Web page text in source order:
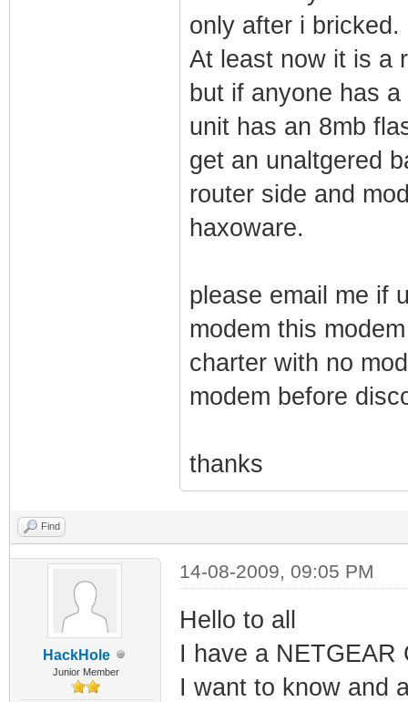
only after i bricked.
At least now it is a
but if anyone has
unit has an 8mb
get an unaltgered
router side and
haxoware.
please email me if
modem this
charter with no
modem before
thanks
Find
HackHole
Junior Member
14-08-2009, 09:05 PM
Hello to all
I have a NETGEAR
I want to know and